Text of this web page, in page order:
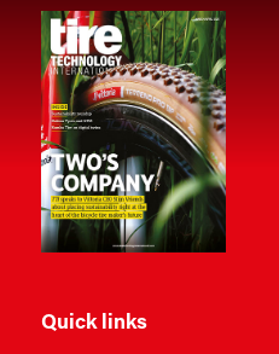
Quick links